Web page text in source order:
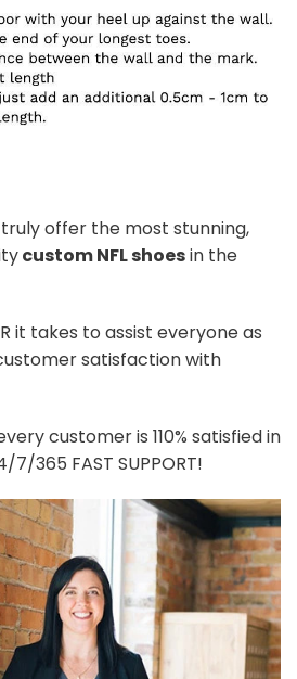
offer the most stunning,
custom NFL shoesin the
it takes to assist everyone as
satisfaction with
customer is 110% satisfied in
365 FAST SUPPORT!